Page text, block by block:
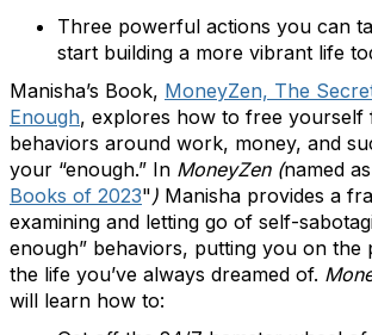
Three powerful actions you can
start building a more vibrant life
Manisha’s Book, MoneyZen, The
Enough, explores how to free yourself
behaviors around work, money, and
your “enough.” In MoneyZen (named
Books of 2023") Manisha provides a
examining and letting go of self-
enough” behaviors, putting you on the
the life you’ve always dreamed of.
will learn how to: